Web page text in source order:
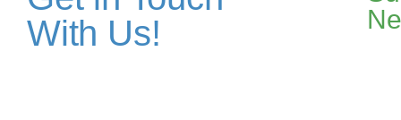
With Us!